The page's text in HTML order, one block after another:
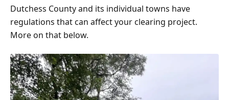
Dutchess County and its individual towns have
regulations that can affect your clearing project.
More on that below.